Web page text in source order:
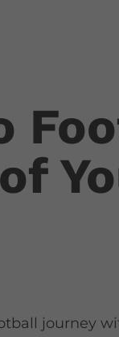
journey